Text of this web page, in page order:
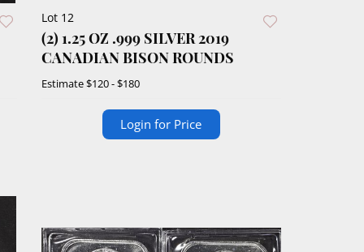
Lot 12
(2) 1.25 OZ .999 SILVER 2019
CANADIAN BISON ROUNDS
Estimate$120 - $180
Login for Price